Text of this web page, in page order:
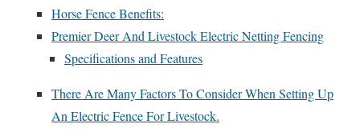
Horse Fence Benefits:
Premier Deer And Livestock Electric Netting Fencing
Specifications and Features
There Are Many Factors To Consider When Setting Up
An Electric Fence For Livestock.